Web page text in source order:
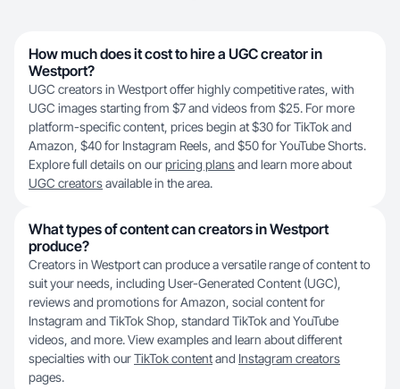
How much does it cost to hire a UGC creator in
Westport?
UGC creators in Westport offer highly competitive rates, with
UGC images starting from $7 and videos from $25. For more
platform-specific content, prices begin at $30 for TikTok and
Amazon, $40 for Instagram Reels, and $50 for YouTube Shorts.
Explore full details on ourpricing plansand learn more about
UGC creatorsavailable in the area.
What types of content can creators in Westport
produce?
Creators in Westport can produce a versatile range of content to
suit your needs, including User-Generated Content (UGC),
reviews and promotions for Amazon, social content for
Instagram and TikTok Shop, standard TikTok and YouTube
videos, and more. View examples and learn about different
specialties with ourTikTok contentand Instagram creators
pages.